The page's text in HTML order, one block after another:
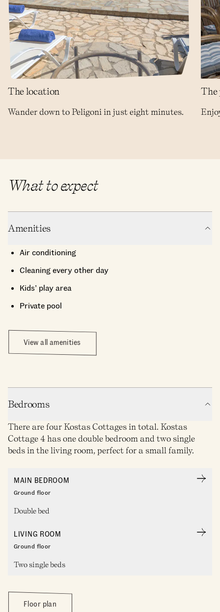
The location
Wander down to Peligoni in just eight minutes.
The
What to expect
Amenities
Air conditioning
Cleaning every other day
Kids’ play area
Private pool
View all amenities
Bedrooms
There are four Kostas Cottages in total. Kostas
Cottage 4 has one double bedroom and two single
beds in the living room, perfect for a small family.
MAIN BEDROOM
Ground floor
Double bed
LIVING ROOM
Ground floor
Two single beds
Floor plan